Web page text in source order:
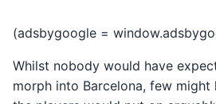
(adsbygoogle =
Whilst nobody would have
morph into Barcelona, few